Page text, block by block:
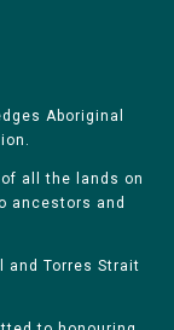
Aboriginal
all the lands on
ancestors and
and Torres Strait